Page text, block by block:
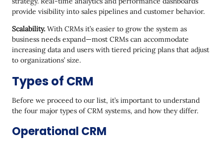
provide visibility into sales pipelines and customer behavior.
Scalability. With CRMs it’s easier to grow the system as
business needs expand—most CRMs can accommodate
increasing data and users with tiered pricing plans that adjust
to organizations’ size.
Types of CRM
Before we proceed to our list, it’s important to understand
the four major types of CRM systems, and how they differ.
Operational CRM